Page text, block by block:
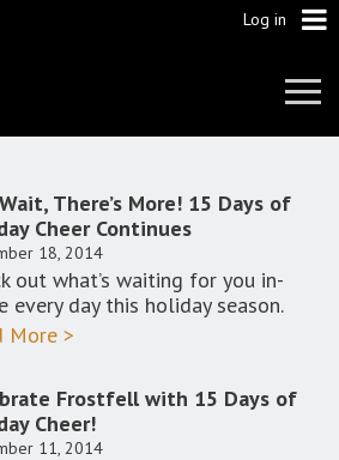
Log in
There’s More! 15 Days of
Cheer Continues
18, 2014
out what’s waiting for you in-
every day this holiday season.
More >
Frostfell with 15 Days of
Cheer!
11, 2014